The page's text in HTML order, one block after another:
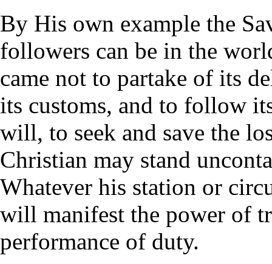
By His own example the
followers can be in the
came not to partake of its
its customs, and to follow
will, to seek and save the
Christian may stand
Whatever his station or
will manifest the power of
performance of duty.